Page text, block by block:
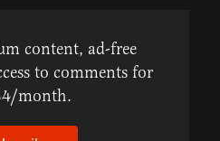
content, ad-free
to comments for
month.